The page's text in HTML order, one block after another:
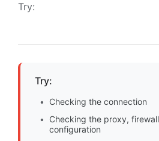
Try:
Try:
Checking the connection
Checking the proxy,
configuration